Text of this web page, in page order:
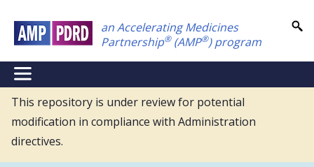
main
content
an Accelerating Medicines
Partnership®(AMP®) program
NEI
Main
Menu
This repository is under review for potential
modification in compliance with Administration
directives.